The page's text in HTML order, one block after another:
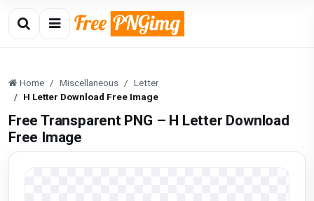
Home Miscellaneous
Letter
H Letter Download Free Image
Free Transparent PNG – H Letter Download
Free Image